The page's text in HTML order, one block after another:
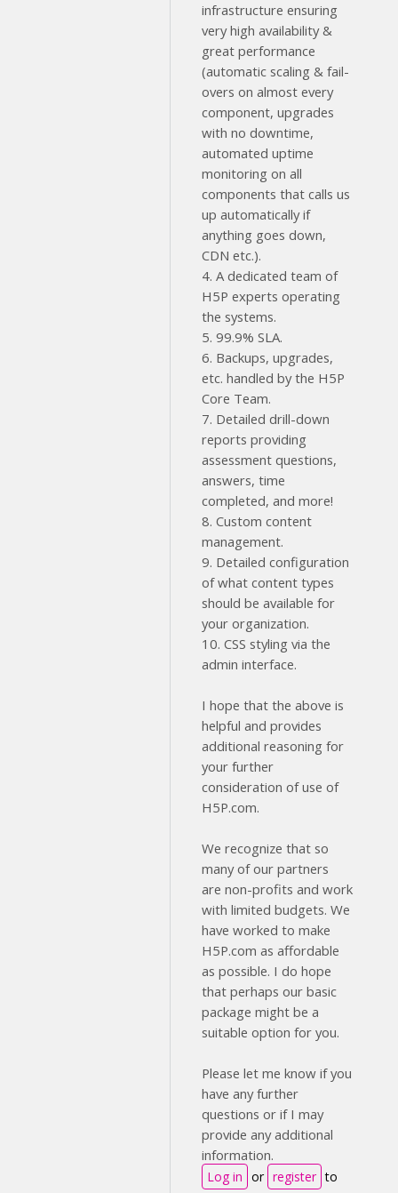
infrastructure ensuring
very high availability &
great performance
(automatic scaling & fail-
overs on almost every
component, upgrades
with no downtime,
automated uptime
monitoring on all
components that calls us
up automatically if
anything goes down,
CDN etc.).
4. A dedicated team of
H5P experts operating
the systems.
5. 99.9% SLA.
6. Backups, upgrades,
etc. handled by the H5P
Core Team.
7. Detailed drill-down
reports providing
assessment questions,
answers, time
completed, and more!
8. Custom content
management.
9. Detailed configuration
of what content types
should be available for
your organization.
10. CSS styling via the
admin interface.
I hope that the above is
helpful and provides
additional reasoning for
your further
consideration of use of
H5P.com.
We recognize that so
many of our partners
are non-profits and work
with limited budgets. We
have worked to make
H5P.com as affordable
as possible. I do hope
that perhaps our basic
package might be a
suitable option for you.
Please let me know if you
have any further
questions or if I may
provide any additional
information.
Log in or register to